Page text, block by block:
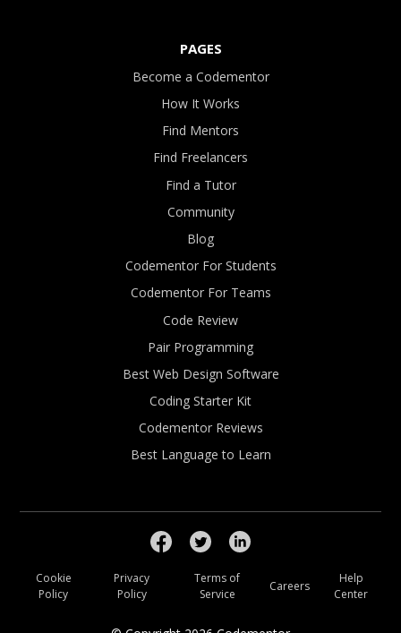
PAGES
Become a Codementor
How It Works
Find Mentors
Find Freelancers
Find a Tutor
Community
Blog
Codementor For Students
Codementor For Teams
Code Review
Pair Programming
Best Web Design Software
Coding Starter Kit
Codementor Reviews
Best Language to Learn
Cookie
Policy
Privacy
Policy
Terms of
Service
Careers
Help
Center